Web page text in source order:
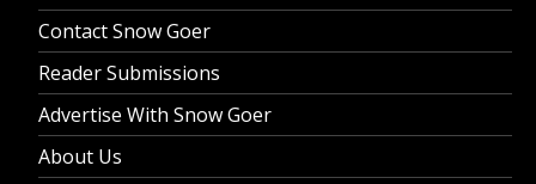
Contact Snow Goer
Reader Submissions
Advertise With Snow Goer
About Us